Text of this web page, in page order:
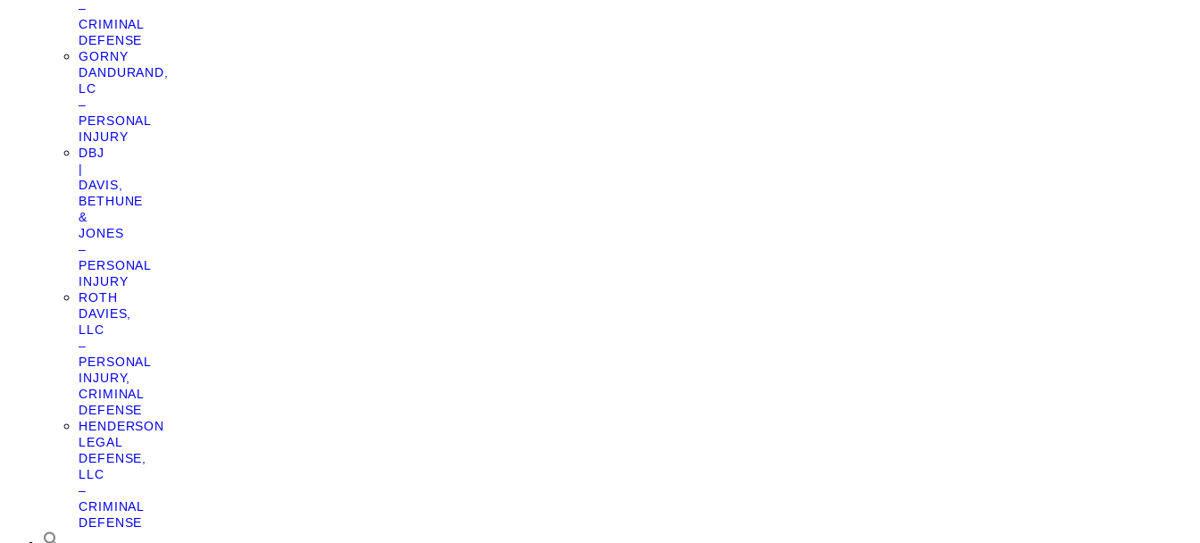
–
CRIMINAL
DEFENSE
GORNY
DANDURAND,
LC
–
PERSONAL
INJURY
DBJ
|
DAVIS,
BETHUNE
&
JONES
–
PERSONAL
INJURY
ROTH
DAVIES,
LLC
–
PERSONAL
INJURY,
CRIMINAL
DEFENSE
HENDERSON
LEGAL
DEFENSE,
LLC
–
CRIMINAL
DEFENSE